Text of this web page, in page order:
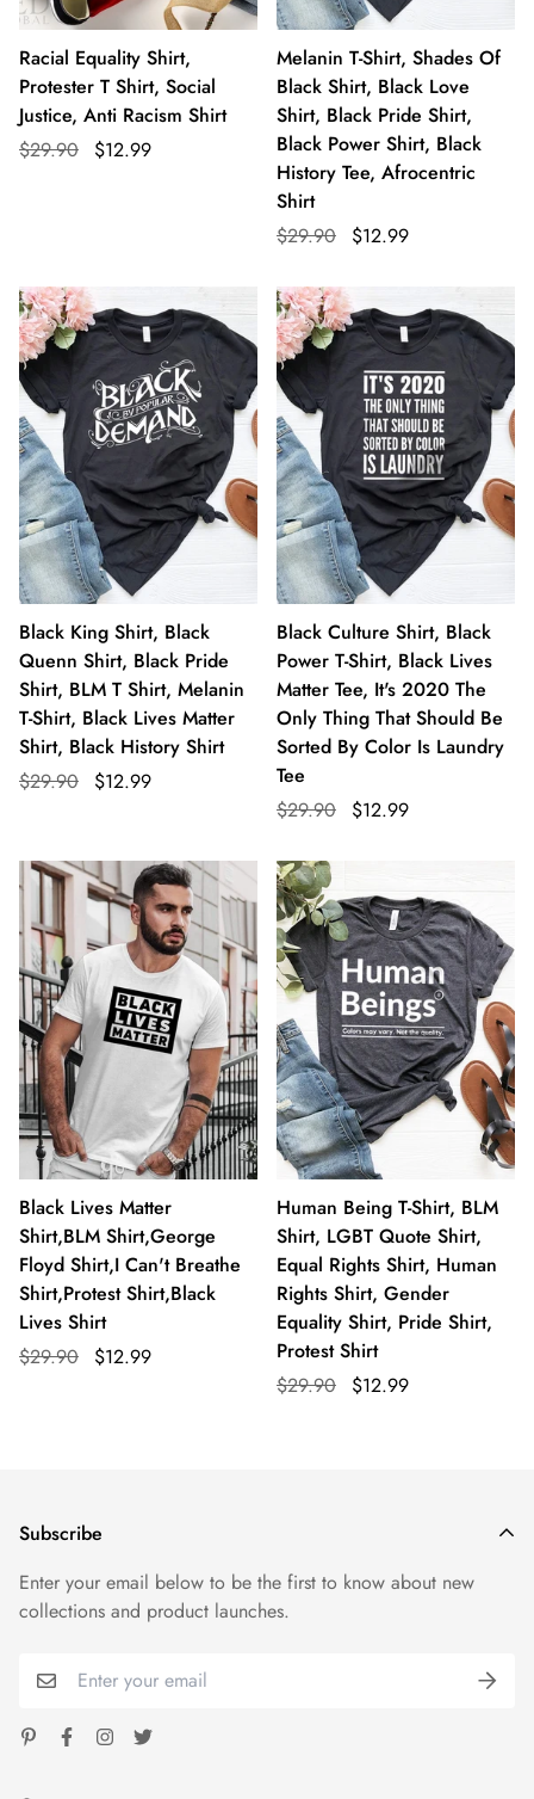
Racial Equality Shirt,
Protester T Shirt, Social
Justice, Anti Racism Shirt
$29.90
$12.99
Melanin T-Shirt, Shades Of
Black Shirt, Black Love
Shirt, Black Pride Shirt,
Black Power Shirt, Black
History Tee, Afrocentric
Shirt
$29.90
$12.99
Black King Shirt, Black
Quenn Shirt, Black Pride
Shirt, BLM T Shirt, Melanin
T-Shirt, Black Lives Matter
Shirt, Black History Shirt
$29.90
$12.99
Black Culture Shirt, Black
Power T-Shirt, Black Lives
Matter Tee, It's 2020 The
Only Thing That Should Be
Sorted By Color Is Laundry
Tee
$29.90
$12.99
Black Lives Matter
Shirt,BLM Shirt,George
Floyd Shirt,I Can't Breathe
Shirt,Protest Shirt,Black
Lives Shirt
$29.90
$12.99
Human Being T-Shirt, BLM
Shirt, LGBT Quote Shirt,
Equal Rights Shirt, Human
Rights Shirt, Gender
Equality Shirt, Pride Shirt,
Protest Shirt
$29.90
$12.99
Subscribe
Enter your email below to be the first to know about new
collections and product launches.